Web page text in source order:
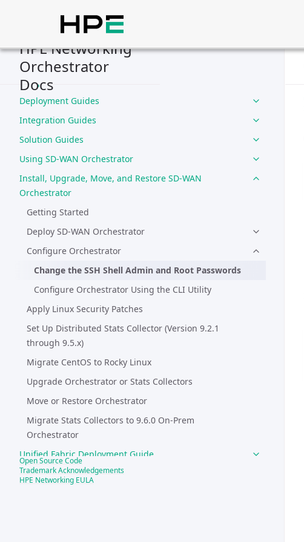
HPE Networking
Orchestrator
Docs
Home
Compliance
Deployment Guides
Integration Guides
Solution Guides
Using SD-WAN Orchestrator
Install, Upgrade, Move, and Restore SD-WAN
Orchestrator
Getting Started
Deploy SD-WAN Orchestrator
Configure Orchestrator
Change the SSH Shell Admin and Root Passwords
Configure Orchestrator Using the CLI Utility
Apply Linux Security Patches
Set Up Distributed Stats Collector (Version 9.2.1
through 9.5.x)
Migrate CentOS to Rocky Linux
Upgrade Orchestrator or Stats Collectors
Move or Restore Orchestrator
Migrate Stats Collectors to 9.6.0 On-Prem
Orchestrator
Unified Fabric Deployment Guide
System Requirements and Compatibility
Open Source Code
Trademark Acknowledgements
HPE Networking EULA